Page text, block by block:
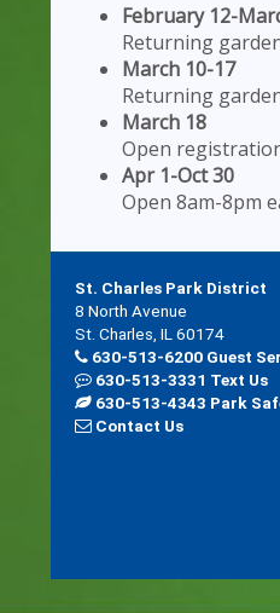
February 12-
Returning
March 10-17
Returning
March 18
Open
Apr 1-Oct 30
Open 8am-8pm
St. Charles Park District
8 North Avenue
St. Charles, IL 60174
630-513-6200 Guest
630-513-3331 Text Us
630-513-4343 Park
Contact Us